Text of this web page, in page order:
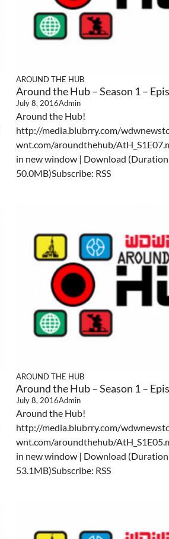
AROUND THE HUB
Around the Hub – Season 1 –
July 8, 2016Admin
Around the Hub!
http://media.blubrry.com/
wnt.com/aroundthehub/
in new window | Download
50.0MB)Subscribe: RSS
AROUND THE HUB
Around the Hub – Season 1 –
July 8, 2016Admin
Around the Hub!
http://media.blubrry.com/
wnt.com/aroundthehub/
in new window | Download
53.1MB)Subscribe: RSS